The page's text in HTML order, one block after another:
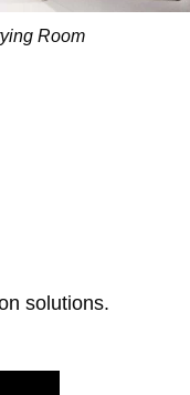
Room
solutions.